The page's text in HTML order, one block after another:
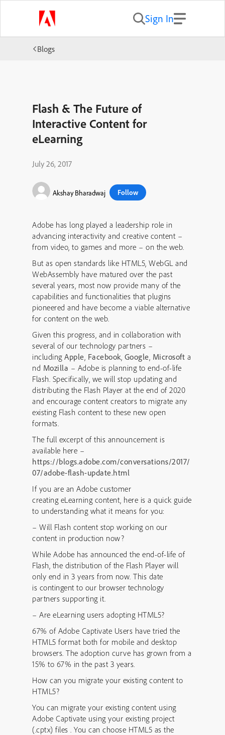
Sign In
Blogs
Flash & The Future of
Interactive Content for
eLearning
July 26, 2017
Akshay Bharadwaj Follow
Adobe has long played a leadership role in
advancing interactivity and creative content –
from video, to games and more – on the web.
But as open standards like HTML5, WebGL and
WebAssembly have matured over the past
several years, most now provide many of the
capabilities and functionalities that plugins
pioneered and have become a viable alternative
for content on the web.
Given this progress, and in collaboration with
several of our technology partners –
including Apple, Facebook, Google, Microsoft a
nd Mozilla – Adobe is planning to end-of-life
Flash. Specifically, we will stop updating and
distributing the Flash Player at the end of 2020
and encourage content creators to migrate any
existing Flash content to these new open
formats.
The full excerpt of this announcement is
available here –
https://blogs.adobe.com/conversations/2017/
07/adobe-flash-update.html
If you are an Adobe customer
creating eLearning content, here is a quick guide
to understanding what it means for you:
– Will Flash content stop working on our
content in production now?
While Adobe has announced the end-of-life of
Flash, the distribution of the Flash Player will
only end in 3 years from now. This date
is contingent to our browser technology
partners supporting it.
– Are eLearning users adopting HTML5?
67% of Adobe Captivate Users have tried the
HTML5 format both for mobile and desktop
browsers. The adoption curve has grown from a
15% to 67% in the past 3 years.
How can you migrate your existing content to
HTML5?
You can migrate your existing content using
Adobe Captivate using your existing project
(.cptx) files . You can choose HTML5 as the